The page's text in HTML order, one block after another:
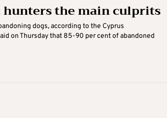
hunters the main culprits
dogs, according to the Cyprus
on Thursday that 85-90 per cent of abandoned